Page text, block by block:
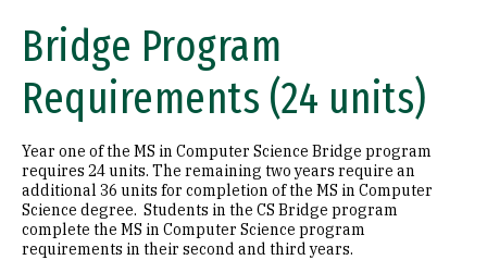
Bridge Program
Requirements (24 units)
Year one of the MS in Computer Science Bridge program
requires 24 units. The remaining two years require an
additional 36 units for completion of the MS in Computer
Science degree. Students in the CS Bridge program
complete the MS in Computer Science program
requirements in their second and third years.